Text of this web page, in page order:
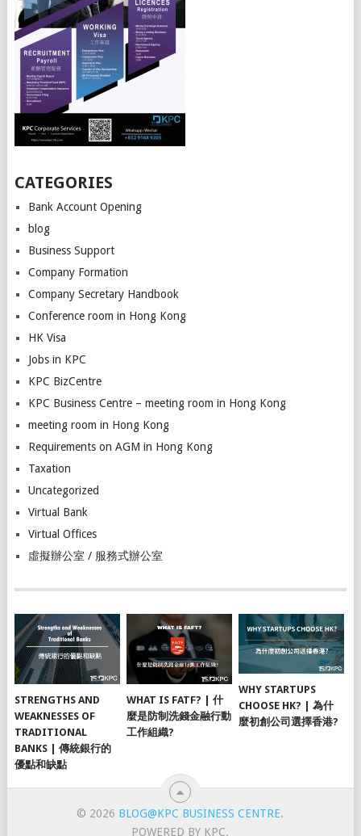
CATEGORIES
Bank Account Opening
blog
Business Support
Company Formation
Company Secretary Handbook
Conference room in Hong Kong
HK Visa
Jobs in KPC
KPC BizCentre
KPC Business Centre – meeting room in Hong Kong
meeting room in Hong Kong
Requirements on AGM in Hong Kong
Taxation
Uncategorized
Virtual Bank
Virtual Offices
虛擬辦公室 / 服務式辦公室
STRENGTHS AND
WEAKNESSES OF
TRADITIONAL
BANKS | 傳統銀行的
優點和缺點
WHAT IS FATF? | 什
麼是防制洗錢金融行動
工作組織?
WHY STARTUPS
CHOOSE HK? | 為什
麼初創公司選擇香港?
© 2026 BLOG@KPC BUSINESS CENTRE.
POWERED BY KPC.